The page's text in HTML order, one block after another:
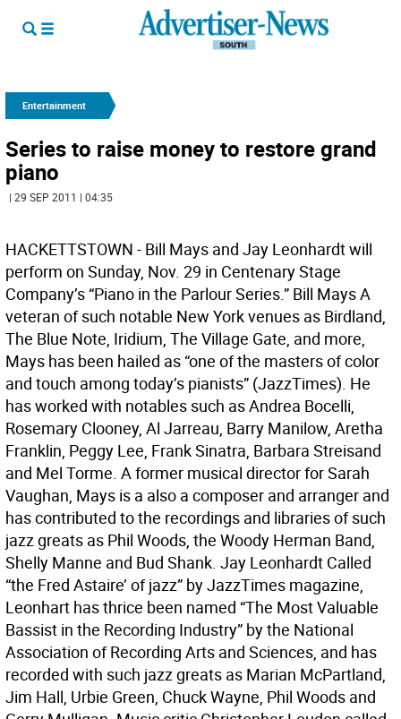
Entertainment
Series to raise money to restore grand
piano
| 29 SEP 2011 | 04:35
HACKETTSTOWN - Bill Mays and Jay Leonhardt will
perform on Sunday, Nov. 29 in Centenary Stage
Company’s “Piano in the Parlour Series.” Bill Mays A
veteran of such notable New York venues as Birdland,
The Blue Note, Iridium, The Village Gate, and more,
Mays has been hailed as “one of the masters of color
and touch among today’s pianists” (JazzTimes). He
has worked with notables such as Andrea Bocelli,
Rosemary Clooney, Al Jarreau, Barry Manilow, Aretha
Franklin, Peggy Lee, Frank Sinatra, Barbara Streisand
and Mel Torme. A former musical director for Sarah
Vaughan, Mays is a also a composer and arranger and
has contributed to the recordings and libraries of such
jazz greats as Phil Woods, the Woody Herman Band,
Shelly Manne and Bud Shank. Jay Leonhardt Called
“the Fred Astaire’ of jazz” by JazzTimes magazine,
Leonhart has thrice been named “The Most Valuable
Bassist in the Recording Industry” by the National
Association of Recording Arts and Sciences, and has
recorded with such jazz greats as Marian McPartland,
Jim Hall, Urbie Green, Chuck Wayne, Phil Woods and